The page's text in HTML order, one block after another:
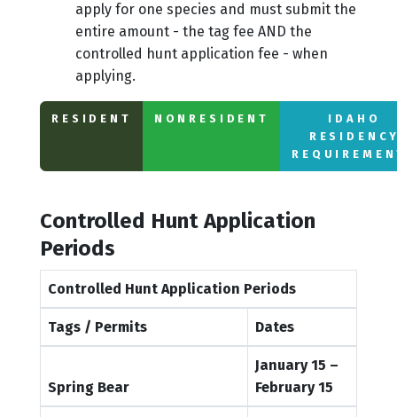
apply for one species and must submit the
entire amount - the tag fee AND the
controlled hunt application fee - when
applying.
RESIDENT NONRESIDENT
IDAHO
Controlled Hunt Application
Periods
Controlled Hunt Application Periods
Tags / Permits Dates
Spring Bear
January 15 –
February 15